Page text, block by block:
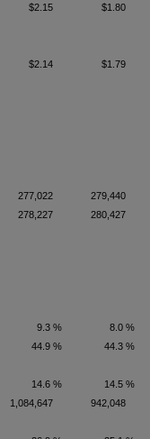
$2.15
$1.80
$2.14 $1.79
277,022
279,440
278,227 280,427
9.3 %
8.0 %
44.9 %
44.3 %
14.6 %
14.5 %
1,084,647
942,048